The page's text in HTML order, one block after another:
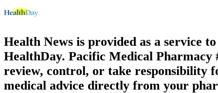
Health News is provided as a service
HealthDay. Pacific Medical Pharmacy
review, control, or take responsibility
medical advice directly from your